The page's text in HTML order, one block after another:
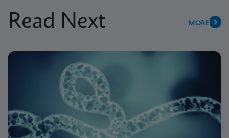
Read Next MORE